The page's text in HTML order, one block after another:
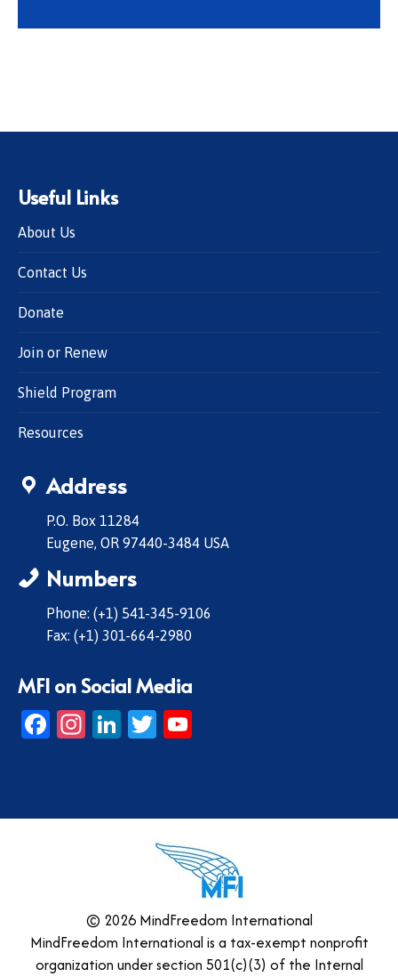
Useful Links
About Us
Contact Us
Donate
Join or Renew
Shield Program
Resources
Address
P.O. Box 11284
Eugene, OR 97440-3484 USA
Numbers
Phone: (+1) 541-345-9106
Fax: (+1) 301-664-2980
MFI on Social Media
Facebook
Instagram
LinkedIn
Twitter
© 2026 MindFreedom International
MindFreedom International is a tax-exempt nonprofit
organization under section 501(c)(3) of the Internal